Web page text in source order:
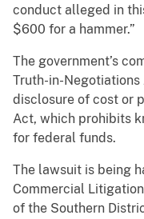
conduct alleged in
$600 for a hammer.”
The government’s
Truth-in-
disclosure of cost or
Act, which prohibits
for federal funds.
The lawsuit is being
Commercial
of the Southern